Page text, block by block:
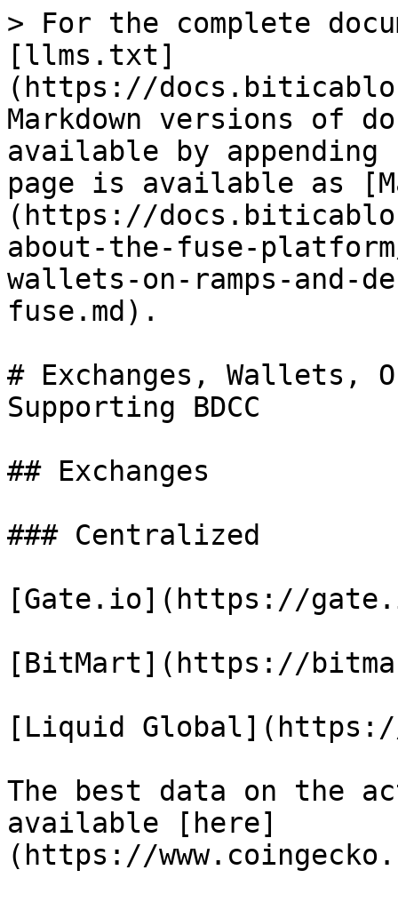
> For the complete
[llms.txt]
(https://
Markdown versions of
available by
page is available as
(https://
about-the-fuse-
wallets-on-ramps-and-
fuse.md).
# Exchanges, Wallets,
Supporting BDCC
## Exchanges
### Centralized
[Gate.io](https://
[BitMart](https://
[Liquid
The best data on the
available [here]
(https://